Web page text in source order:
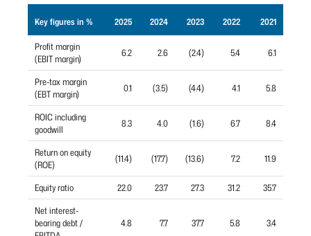
Key figures in % 2025 2024 2023 2022
2021
Profit margin
(EBIT margin)
6.2 2.6 (2.4) 5.4 6.1
Pre-tax margin
(EBT margin)
0.1 (3.5) (4.4) 4.1 5.8
ROIC including
goodwill
8.3 4.0 (1.6) 6.7 8.4
Return on equity
(ROE)
(11.4) (17.7) (13.6) 7.2 11.9
Equity ratio 22.0 23.7 27.3 31.2
35.7
Net interest-
bearing debt /
4.8 7.7 37.7 5.8 3.4